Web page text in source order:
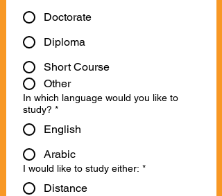
Doctorate
Diploma
Short Course
Other
In which language would you like to
study? *
English
Arabic
I would like to study either: *
Distance